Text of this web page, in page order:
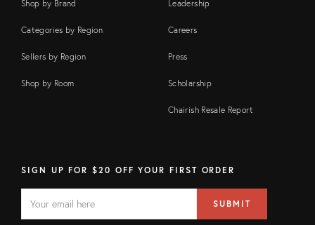
Shop by Brand
Categories by Region
Sellers by Region
Shop by Room
Leadership
Careers
Press
Scholarship
Chairish Resale Report
SIGN UP FOR $20 OFF YOUR FIRST ORDER
FIELD
address
SUBMIT